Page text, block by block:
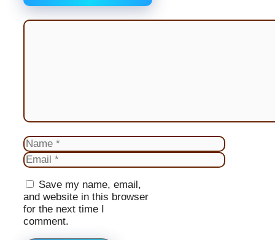
Comment
Name
Email
Save my name, email,
and website in this browser
for the next time I
comment.